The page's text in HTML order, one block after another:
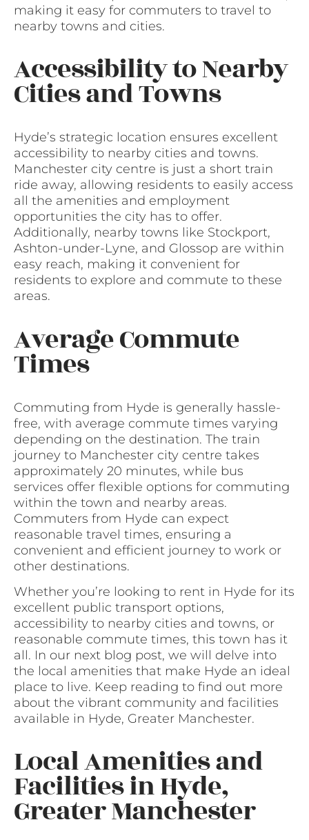
making it easy for commuters to travel to
nearby towns and cities.
Accessibility to Nearby
Cities and Towns
Hyde’s strategic location ensures excellent
accessibility to nearby cities and towns.
Manchester city centre is just a short train
ride away, allowing residents to easily access
all the amenities and employment
opportunities the city has to offer.
Additionally, nearby towns like Stockport,
Ashton-under-Lyne, and Glossop are within
easy reach, making it convenient for
residents to explore and commute to these
areas.
Average Commute
Times
Commuting from Hyde is generally hassle-
free, with average commute times varying
depending on the destination. The train
journey to Manchester city centre takes
approximately 20 minutes, while bus
services offer flexible options for commuting
within the town and nearby areas.
Commuters from Hyde can expect
reasonable travel times, ensuring a
convenient and efficient journey to work or
other destinations.
Whether you’re looking to rent in Hyde for its
excellent public transport options,
accessibility to nearby cities and towns, or
reasonable commute times, this town has it
all. In our next blog post, we will delve into
the local amenities that make Hyde an ideal
place to live. Keep reading to find out more
about the vibrant community and facilities
available in Hyde, Greater Manchester.
Local Amenities and
Facilities in Hyde,
Greater Manchester